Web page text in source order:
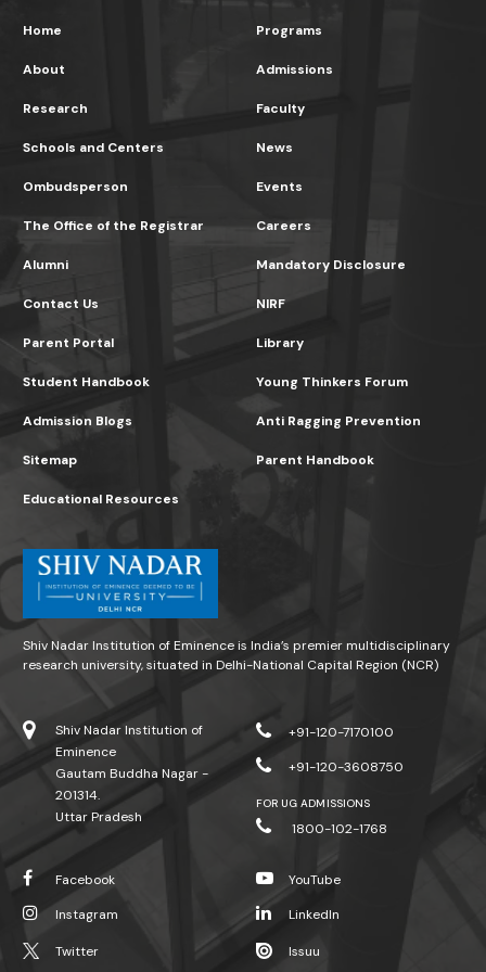
Home
About
Research
Programs
Admissions
Faculty
Schools and Centers
Ombudsperson
The Office of the Registrar
News
Events
Careers
Alumni
Contact Us
Parent Portal
Mandatory Disclosure
NIRF
Library
Student Handbook
Admission Blogs
Sitemap
Young Thinkers Forum
Anti Ragging Prevention
Parent Handbook
Educational Resources
Shiv Nadar Institution of Eminence is India’s premier multidisciplinary
research university, situated in Delhi-National Capital Region (NCR)
Shiv Nadar Institution of
Eminence
Gautam Buddha Nagar -
201314.
Uttar Pradesh
+91-120-7170100
+91-120-3608750
FOR UG ADMISSIONS
1800-102-1768
Facebook
Instagram
Twitter
YouTube
LinkedIn
Issuu